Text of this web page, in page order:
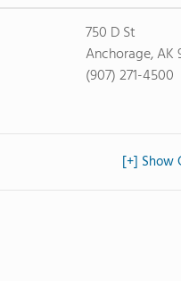
750 D St
Anchorage, AK
(907) 271-4500
[+] Show